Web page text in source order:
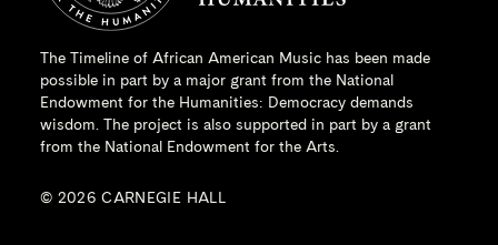
The Timeline of African American Music has been made
possible in part by a major grant from the National
Endowment for the Humanities: Democracy demands
wisdom. The project is also supported in part by a grant
from the National Endowment for the Arts.
© 2026 CARNEGIE HALL